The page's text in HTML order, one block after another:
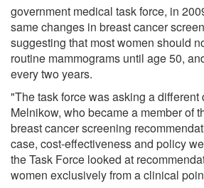
government medical task force, in
same changes in breast cancer
suggesting that most women should
routine mammograms until age 50,
every two years.
"The task force was asking a
Melnikow, who became a member of
breast cancer screening
case, cost-effectiveness and policy
the Task Force looked at
women exclusively from a clinical